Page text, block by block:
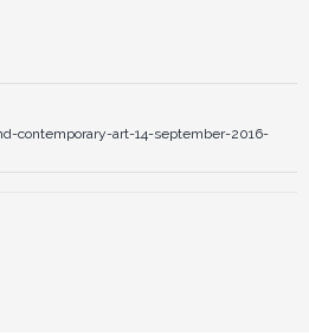
contemporary-art-14-september-2016-